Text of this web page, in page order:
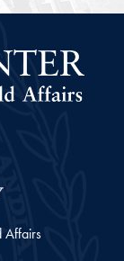
Affairs